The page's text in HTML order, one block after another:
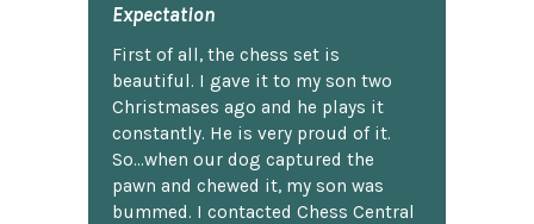
Expectation
First of all, the chess set is
beautiful. I gave it to my son two
Christmases ago and he plays it
constantly. He is very proud of it.
So...when our dog captured the
pawn and chewed it, my son was
bummed. I contacted Chess Central